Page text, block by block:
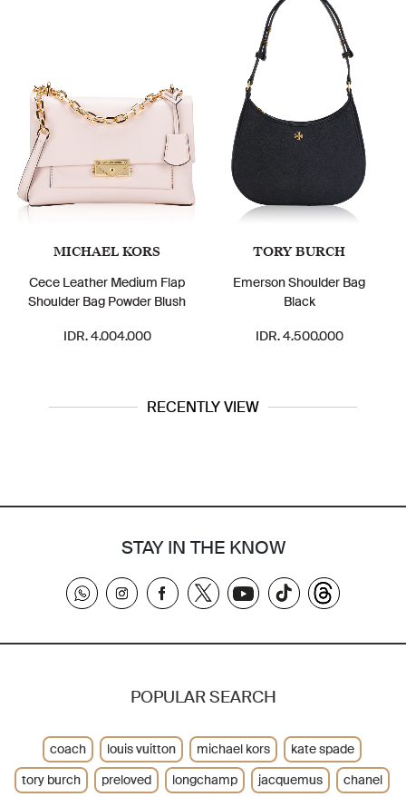
MICHAEL KORS
Cece Leather Medium Flap
Bag Powder Blush
IDR. 4.004.000
TORY BURCH
Emerson Shoulder Bag
Black
IDR. 4.500.000
RECENTLY VIEW
STAY IN THE KNOW
POPULAR SEARCH
coach louis vuitton michael kors
kate spade
tory burch
preloved longchamp jacquemus
chanel